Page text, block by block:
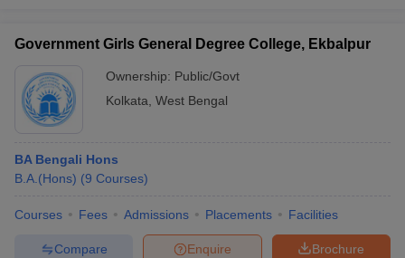
Government Girls General Degree College, Ekbalpur
Ownership: Public/Govt
Kolkata West Bengal
BA Bengali Hons
B.A.(Hons) (9 Courses)
Courses Fees Admissions Placements Facilities
Brochure
Enquire
Compare